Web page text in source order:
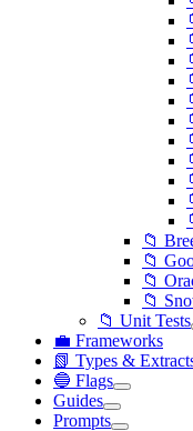
📁
📁
📁
📁
📁 Unit Tests
💼 Frameworks
📗 Types &
🔵 Flags
Guides
Prompts